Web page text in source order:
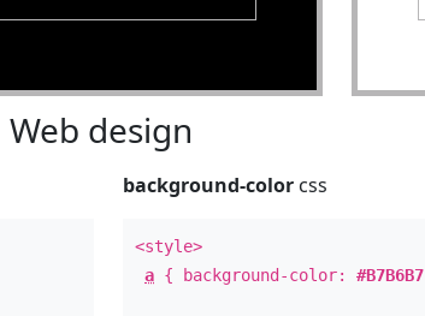
Web design
background-color css
<style>
a { background-color:#B7B6B7